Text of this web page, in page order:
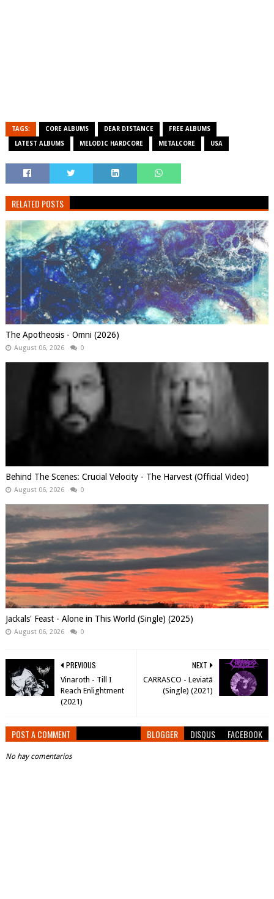
TAGS: CORE ALBUMS DEAR DISTANCE FREE ALBUMS
LATEST ALBUMS MELODIC HARDCORE METALCORE USA
RELATED POSTS
The Apotheosis - Omni (2026)
August 06, 2026 0
Behind The Scenes: Crucial Velocity - The Harvest (Official Video)
August 06, 2026 0
Jackals' Feast - Alone in This World (Single) (2025)
August 06, 2026 0
NEXT
CARRASCO - Leviatã
(Single) (2021)
PREVIOUS
Vinaroth - Till I
Reach Enlightment
(2021)
POST A COMMENT BLOGGER DISQUS FACEBOOK
No hay comentarios